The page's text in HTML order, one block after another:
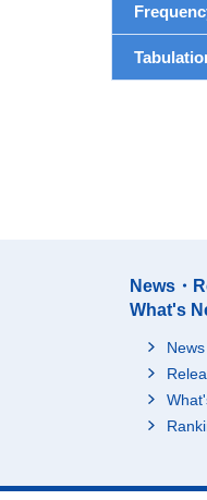
News・
What's
News